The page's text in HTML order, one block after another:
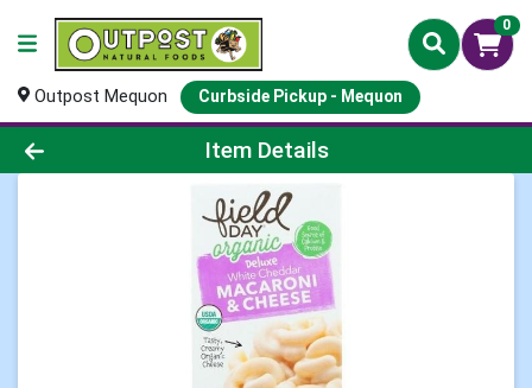
0
Outpost Mequon Curbside Pickup - Mequon
Product Details Page
Item Details